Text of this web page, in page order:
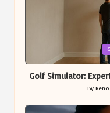
Golf Simulator:
Posted
by
By